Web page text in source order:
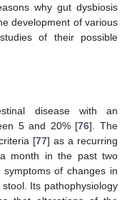
why gut dysbiosis
development of various
of their possible
disease with an
5 and 20% [76]. The
[77] as a recurring
month in the past two
of changes in
Its pathophysiology